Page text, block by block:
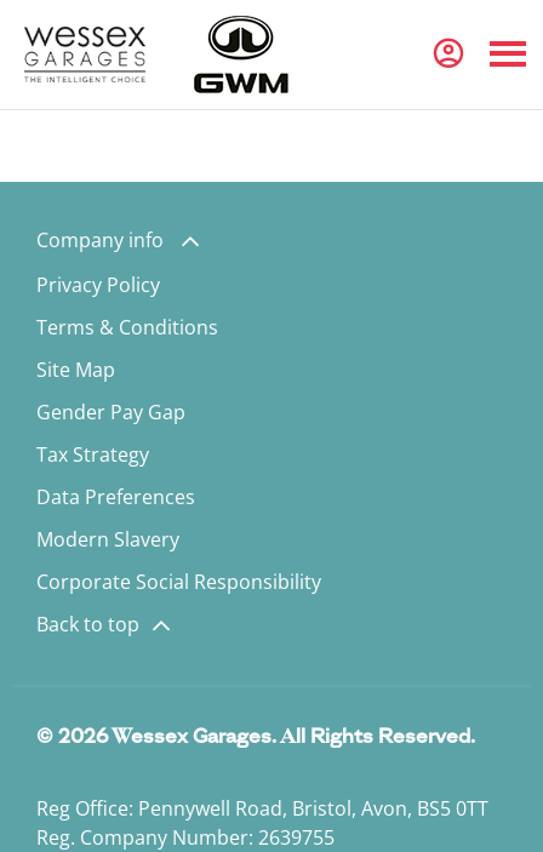
Company info
Privacy Policy
Terms & Conditions
Site Map
Gender Pay Gap
Tax Strategy
Data Preferences
Modern Slavery
Corporate Social Responsibility
Back to top
© 2026 Wessex Garages. All Rights Reserved.
Reg Office: Pennywell Road, Bristol, Avon, BS5 0TT
Reg. Company Number: 2639755